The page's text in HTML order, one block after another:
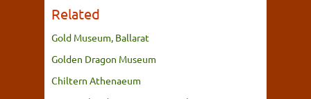
Related
Gold Museum, Ballarat
Golden Dragon Museum
Chiltern Athenaeum